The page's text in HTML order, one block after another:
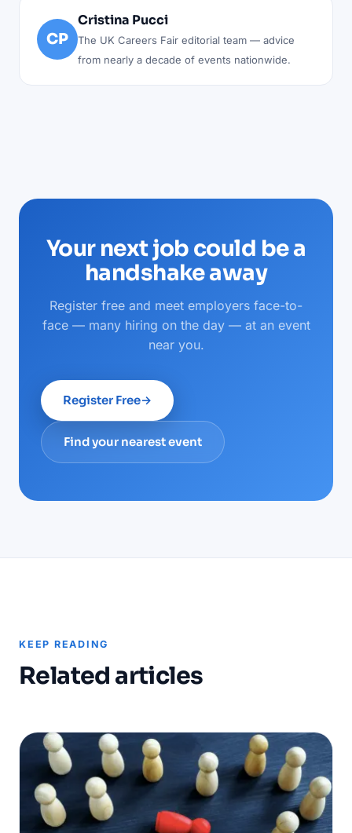
CP
Cristina Pucci
The UK Careers Fair editorial team — advice
from nearly a decade of events nationwide.
Your next job could be a
handshake away
Register free and meet employers face-to-
face — many hiring on the day — at an event
near you.
Register Free→
Find your nearest event
KEEP READING
Related articles